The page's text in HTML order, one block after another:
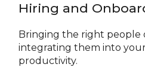
Hiring and
Bringing the right people
integrating them into
productivity.